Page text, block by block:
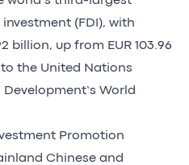
(FDI), with
billion, up from EUR 103.96
the United Nations
World
Promotion
Chinese and